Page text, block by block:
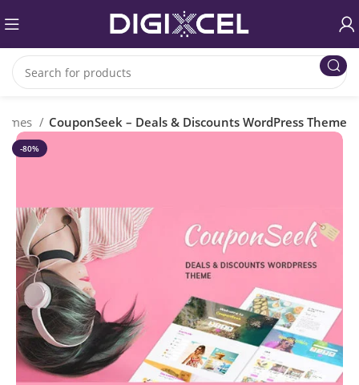
CouponSeek – Deals & Discounts WordPress Theme
-80%